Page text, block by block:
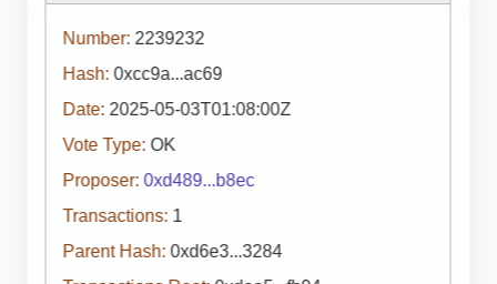
Number: 2239232
Hash: 0xcc9a...ac69
Date: 2025-05-03T01:08:00Z
Vote Type: OK
Proposer: 0xd489...b8ec
Transactions: 1
Parent Hash: 0xd6e3...3284